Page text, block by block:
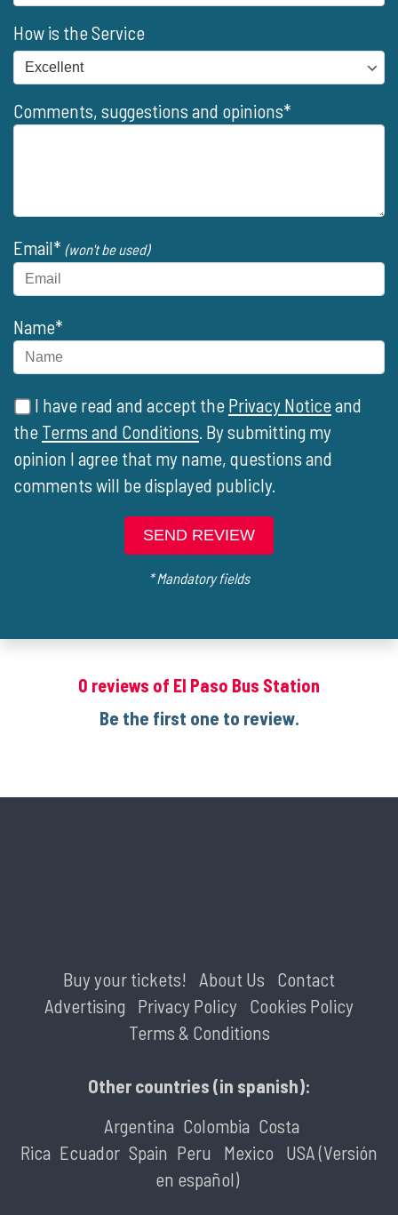
How is the Service
Comments, suggestions and opinions*
Email* (won't be used)
Name*
I have read and accept the Privacy Noticeand
the Terms and Conditions . By submitting my
opinion I agree that my name, questions and
comments will be displayed publicly.
SEND REVIEW
* Mandatory fields
0 reviews of El Paso Bus Station
Be the first one to review.
Buy your tickets! About Us
Contact
Advertising
Privacy Policy
Cookies Policy
Terms & Conditions
Other countries (in spanish):
Argentina Colombia Costa
Rica Ecuador Spain Peru Mexico
USA (Versión
en español)